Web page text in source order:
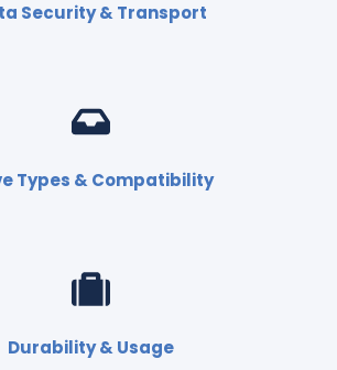
Security & Transport
Types & Compatibility
Durability & Usage